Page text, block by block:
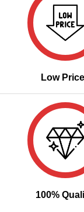
Low
100%